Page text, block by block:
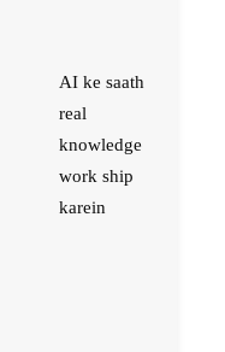
AI ke saath
real
knowledge
work ship
karein